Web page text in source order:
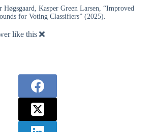
Kasper Green Larsen, “Improved
for Voting Classifiers” (2025).
like this